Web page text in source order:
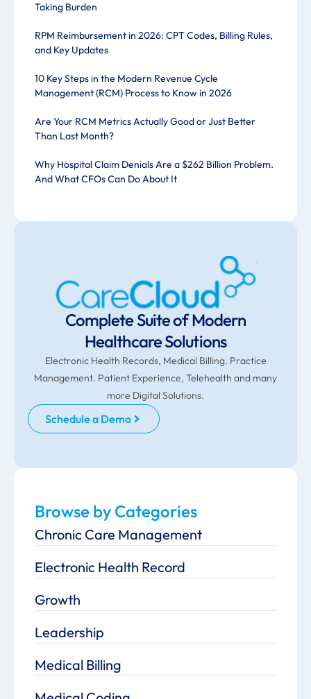
Taking Burden
RPM Reimbursement in 2026: CPT Codes, Billing Rules,
and Key Updates
10 Key Steps in the Modern Revenue Cycle
Management (RCM) Process to Know in 2026
Are Your RCM Metrics Actually Good or Just Better
Than Last Month?
Why Hospital Claim Denials Are a $262 Billion Problem.
And What CFOs Can Do About It
Complete Suite of Modern
Healthcare Solutions
Electronic Health Records, Medical Billing. Practice
Management. Patient Experience, Telehealth and many
more Digital Solutions.
Schedule a Demo
Browse by Categories
Chronic Care Management
Electronic Health Record
Growth
Leadership
Medical Billing